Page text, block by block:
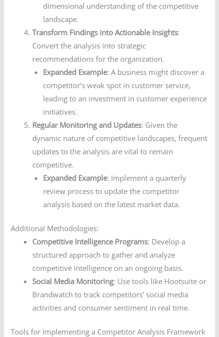
dimensional understanding of the competitive
landscape.
Transform Findings into Actionable Insights:
Convert the analysis into strategic
recommendations for the organization.
Expanded Example: A business might discover a
competitor’s weak spot in customer service,
leading to an investment in customer experience
initiatives.
Regular Monitoring and Updates: Given the
dynamic nature of competitive landscapes, frequent
updates to the analysis are vital to remain
competitive.
Expanded Example: Implement a quarterly
review process to update the competitor
analysis based on the latest market data.
Additional Methodologies:
Competitive Intelligence Programs: Develop a
structured approach to gather and analyze
competitive intelligence on an ongoing basis.
Social Media Monitoring: Use tools like Hootsuite or
Brandwatch to track competitors’ social media
activities and consumer sentiment in real time.
Tools for Implementing a Competitor Analysis Framework